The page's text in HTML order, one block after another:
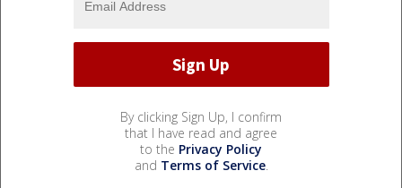
By clicking Sign Up, I confirm
that I have read and agree
to the Privacy Policy
and Terms of Service.